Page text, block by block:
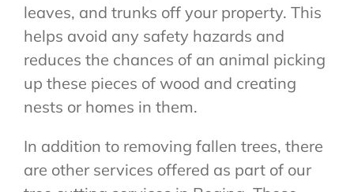
leaves, and trunks off your property. This
helps avoid any safety hazards and
reduces the chances of an animal picking
up these pieces of wood and creating
nests or homes in them.
In addition to removing fallen trees, there
are other services offered as part of our